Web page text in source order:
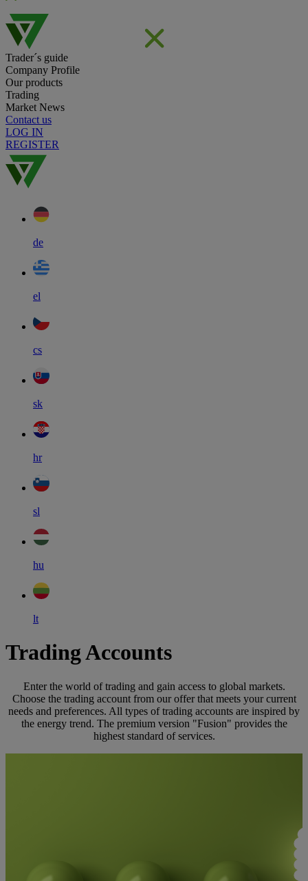
Trader´s guide
Company Profile
Our products
Trading
Market News
Contact us
LOG IN
REGISTER
de
el
cs
sk
hr
sl
hu
lt
Trading Accounts
Enter the world of trading and gain access to global markets.
Choose the trading account from our offer that meets your current
needs and preferences. All types of trading accounts are inspired by
the energy trend. The premium version "Fusion" provides the
highest standard of services.